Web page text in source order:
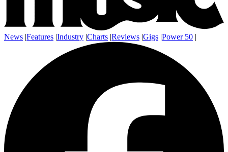
News |Features |Industry |Charts |Reviews |Gigs |Power 50 |